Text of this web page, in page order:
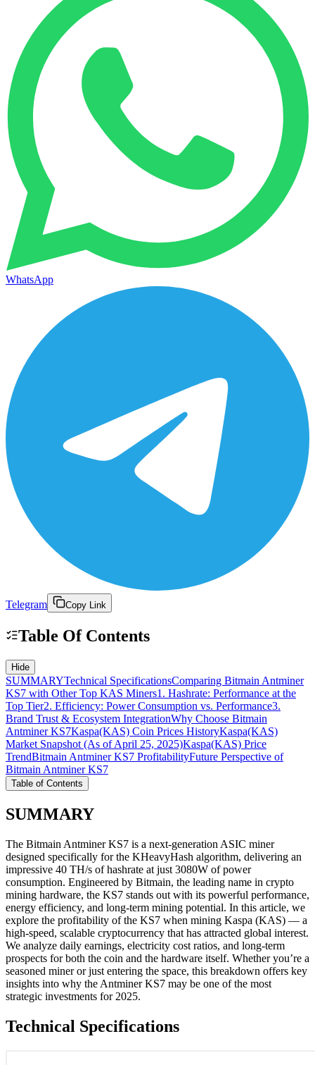
WhatsApp
Telegram Copy Link
Table Of Contents
Hide
SUMMARYTechnical SpecificationsComparing Bitmain Antminer
KS7 with Other Top KAS Miners1. Hashrate: Performance at the
Top Tier2. Efficiency: Power Consumption vs. Performance3.
Brand Trust & Ecosystem IntegrationWhy Choose Bitmain
Antminer KS7Kaspa(KAS) Coin Prices HistoryKaspa(KAS)
Market Snapshot (As of April 25, 2025)Kaspa(KAS) Price
TrendBitmain Antminer KS7 ProfitabilityFuture Perspective of
Bitmain Antminer KS7
Table of Contents
SUMMARY
The Bitmain Antminer KS7 is a next-generation ASIC miner
designed specifically for the KHeavyHash algorithm, delivering an
impressive 40 TH/s of hashrate at just 3080W of power
consumption. Engineered by Bitmain, the leading name in crypto
mining hardware, the KS7 stands out with its powerful performance,
energy efficiency, and long-term mining potential. In this article, we
explore the profitability of the KS7 when mining Kaspa (KAS) — a
high-speed, scalable cryptocurrency that has attracted global interest.
We analyze daily earnings, electricity cost ratios, and long-term
prospects for both the coin and the hardware itself. Whether you’re a
seasoned miner or just entering the space, this breakdown offers key
insights into why the Antminer KS7 may be one of the most
strategic investments for 2025.
Technical Specifications